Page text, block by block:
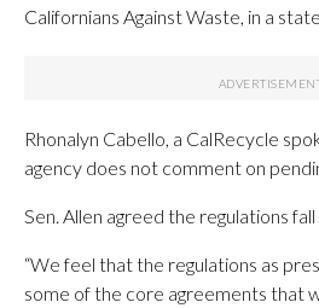
Californians Against Waste, in a
Rhonalyn Cabello, a CalRecycle
agency does not comment on
Sen. Allen agreed the regulations fall
“We feel that the regulations as
some of the core agreements that